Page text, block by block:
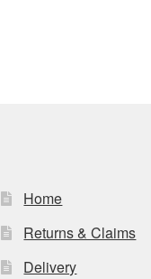
Home
Returns & Claims
Delivery